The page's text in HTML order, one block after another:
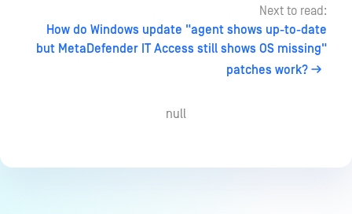
Next to read:
How do Windows update "agent shows up-to-date
but MetaDefender IT Access still shows OS missing"
patches work?
null